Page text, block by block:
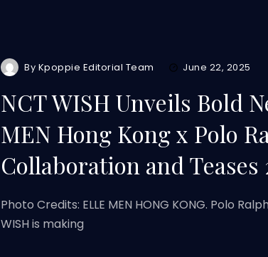
By Kpoppie Editorial Team June 22, 2025
NCT WISH Unveils Bold
MEN Hong Kong x Polo
Collaboration and Teases
Photo Credits: ELLE MEN HONG KONG. Polo
WISH is making